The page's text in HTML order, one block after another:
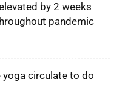
by 2 weeks
pandemic
yoga circulate to do